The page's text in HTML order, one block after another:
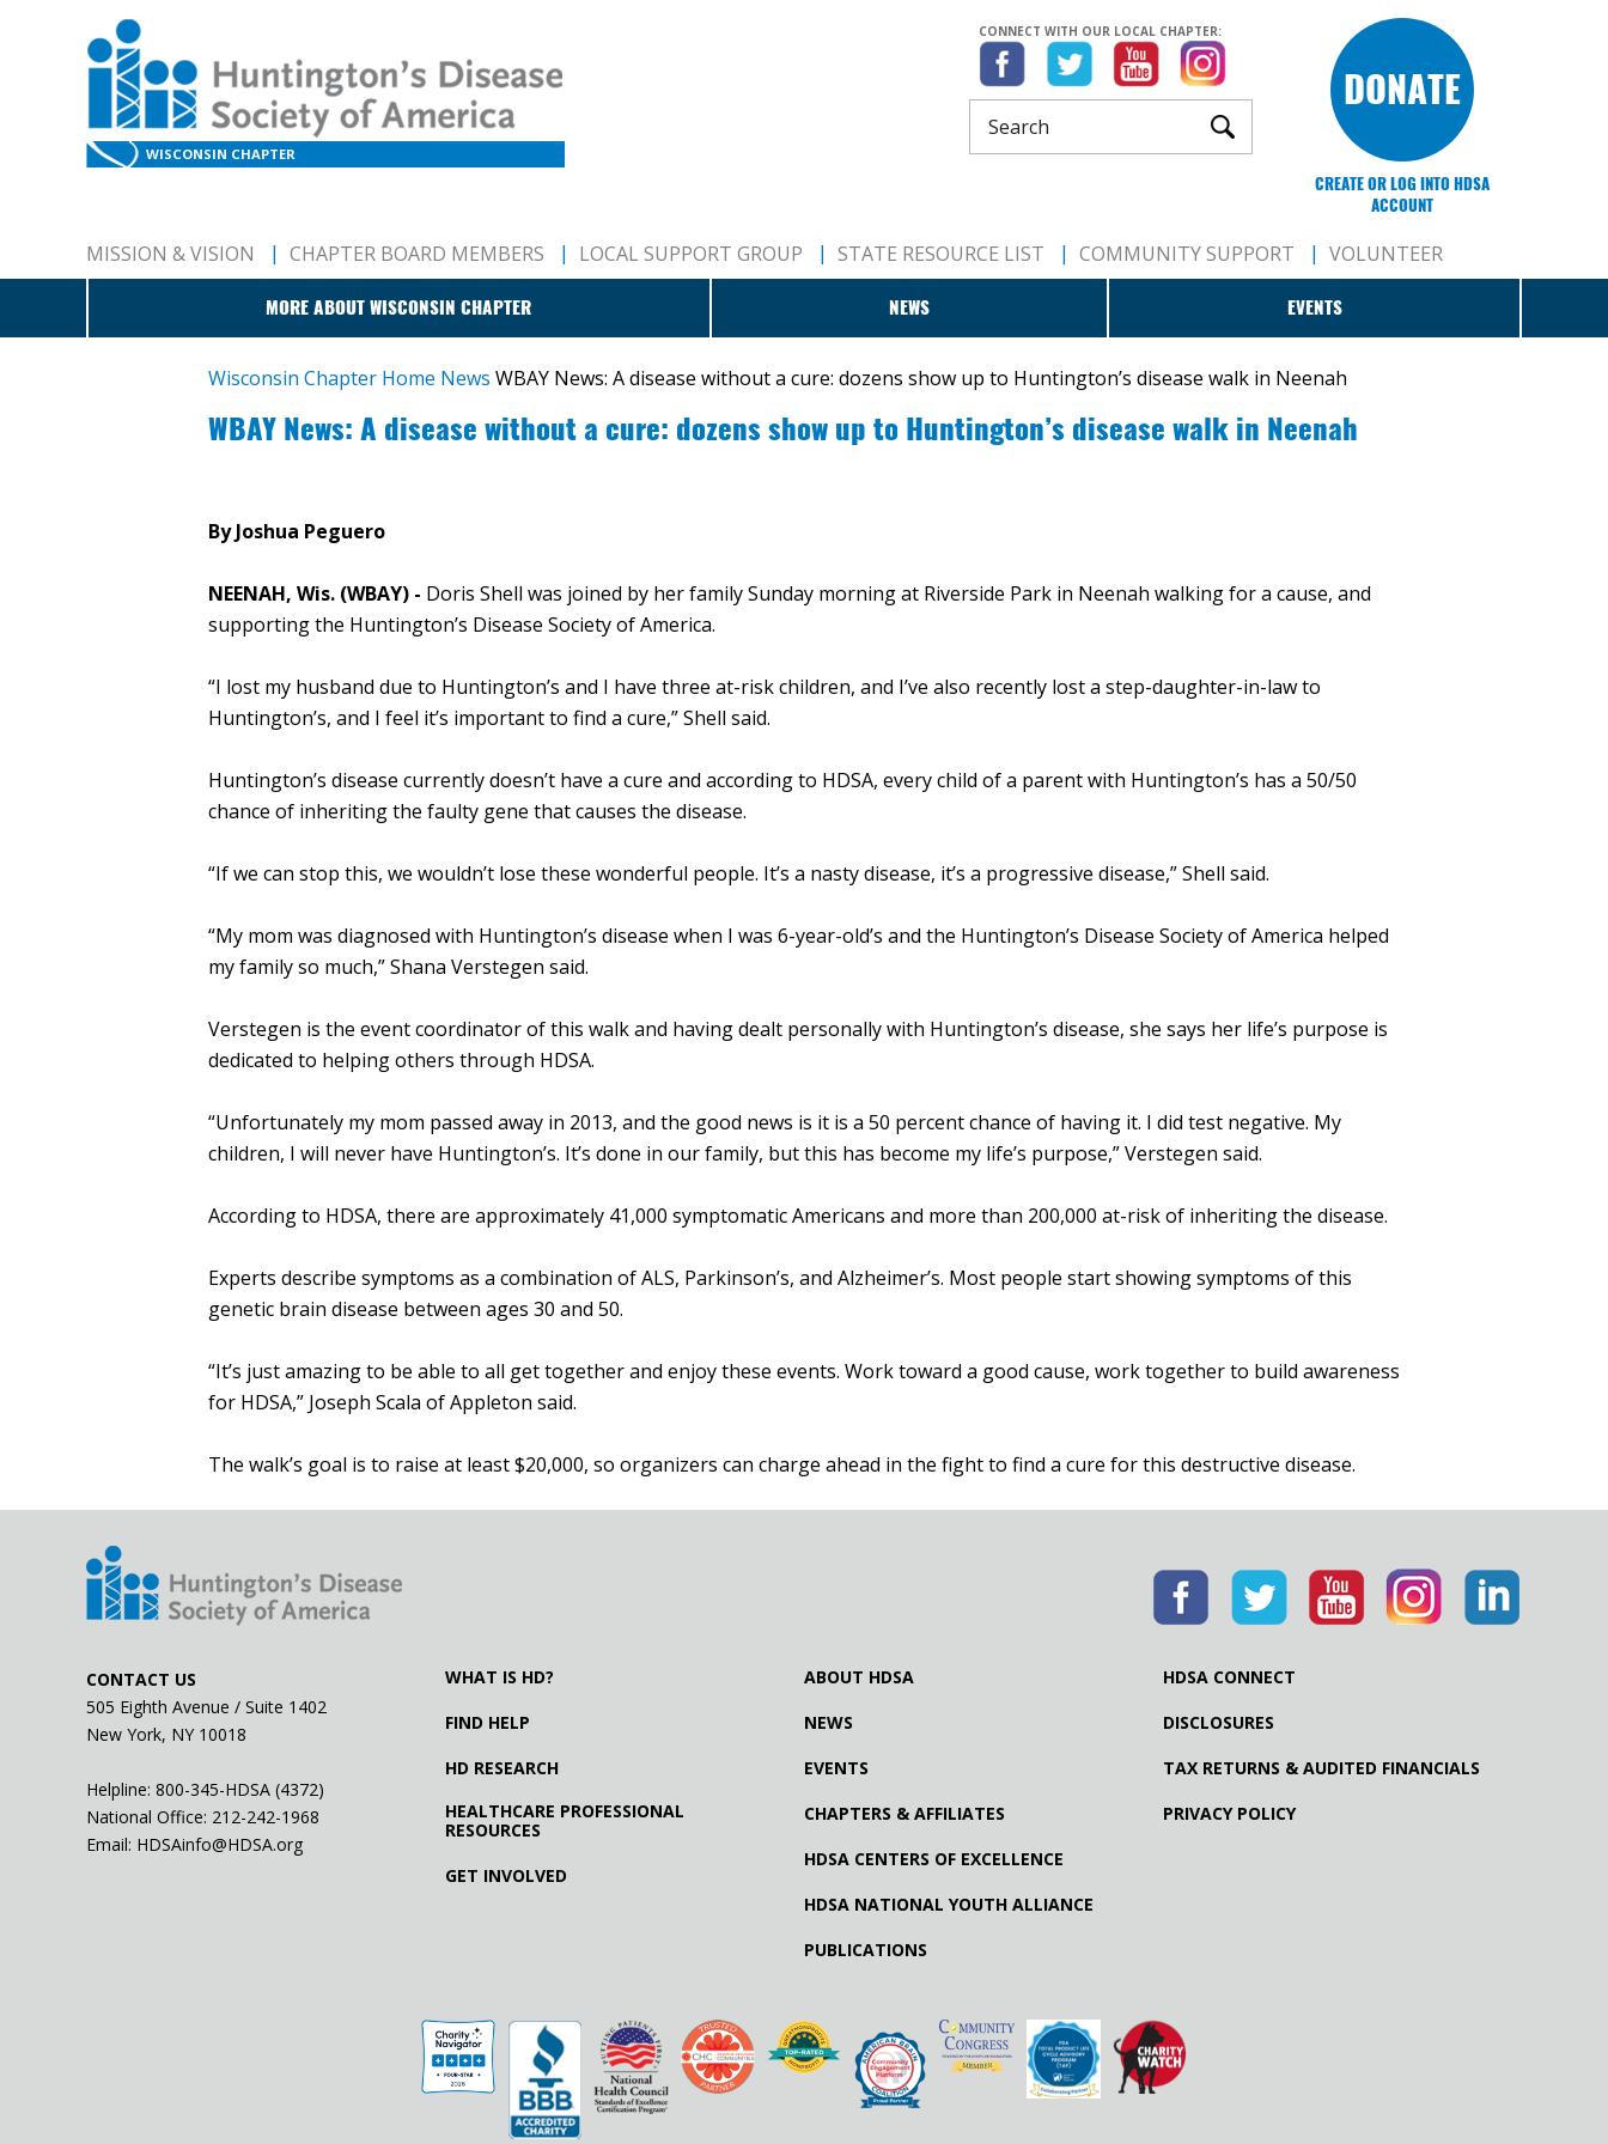
WISCONSIN CHAPTER
CONNECT WITH OUR LOCAL CHAPTER:
DONATE
CREATE OR LOG INTO HDSA
ACCOUNT
MISSION & VISION CHAPTER BOARD MEMBERS LOCAL SUPPORT GROUP STATE RESOURCE LIST COMMUNITY SUPPORT VOLUNTEER
MORE ABOUT WISCONSIN CHAPTER NEWS EVENTS
Wisconsin Chapter Home News WBAY News: A disease without a cure: dozens show up to Huntington’s disease walk in Neenah
WBAY News: A disease without a cure: dozens show up to Huntington’s disease walk in Neenah
By Joshua Peguero
NEENAH, Wis. (WBAY) - Doris Shell was joined by her family Sunday morning at Riverside Park in Neenah walking for a cause, and
supporting the Huntington’s Disease Society of America.
“I lost my husband due to Huntington’s and I have three at-risk children, and I’ve also recently lost a step-daughter-in-law to
Huntington’s, and I feel it’s important to find a cure,” Shell said.
Huntington’s disease currently doesn’t have a cure and according to HDSA, every child of a parent with Huntington’s has a 50/50
chance of inheriting the faulty gene that causes the disease.
“If we can stop this, we wouldn’t lose these wonderful people. It’s a nasty disease, it’s a progressive disease,” Shell said.
“My mom was diagnosed with Huntington’s disease when I was 6-year-old’s and the Huntington’s Disease Society of America helped
my family so much,” Shana Verstegen said.
Verstegen is the event coordinator of this walk and having dealt personally with Huntington’s disease, she says her life’s purpose is
dedicated to helping others through HDSA.
“Unfortunately my mom passed away in 2013, and the good news is it is a 50 percent chance of having it. I did test negative. My
children, I will never have Huntington’s. It’s done in our family, but this has become my life’s purpose,” Verstegen said.
According to HDSA, there are approximately 41,000 symptomatic Americans and more than 200,000 at-risk of inheriting the disease.
Experts describe symptoms as a combination of ALS, Parkinson’s, and Alzheimer’s. Most people start showing symptoms of this
genetic brain disease between ages 30 and 50.
“It’s just amazing to be able to all get together and enjoy these events. Work toward a good cause, work together to build awareness
for HDSA,” Joseph Scala of Appleton said.
The walk’s goal is to raise at least $20,000, so organizers can charge ahead in the fight to find a cure for this destructive disease.
CONTACT US
505 Eighth Avenue / Suite 1402
New York, NY 10018
Helpline: 800-345-HDSA (4372)
National Office: 212-242-1968
Email: HDSAinfo@HDSA.org
WHAT IS HD?
FIND HELP
HD RESEARCH
HEALTHCARE PROFESSIONAL
RESOURCES
GET INVOLVED
ABOUT HDSA
NEWS
EVENTS
CHAPTERS & AFFILIATES
HDSA CENTERS OF EXCELLENCE
HDSA NATIONAL YOUTH ALLIANCE
PUBLICATIONS
HDSA CONNECT
DISCLOSURES
TAX RETURNS & AUDITED FINANCIALS
PRIVACY POLICY